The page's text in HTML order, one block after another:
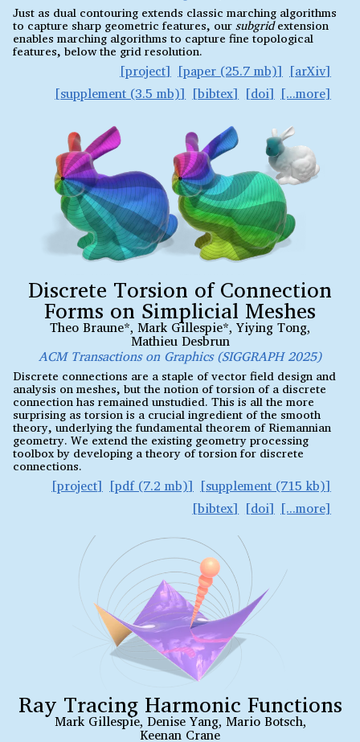
Just as dual contouring extends classic marching algorithms
to capture sharp geometric features, oursubgridextension
enables marching algorithms to capture fine topological
features, below the grid resolution.
project paper (25.7 mb)
arXiv
supplement (3.5 mb)
bibtex doi
Discrete Torsion of Connection
Forms on Simplicial Meshes
Theo Braune*, Mark Gillespie*, Yiying Tong,
Mathieu Desbrun
ACM Transactions on Graphics (SIGGRAPH 2025)
Discrete connections are a staple of vector field design and
analysis on meshes, but the notion of torsion of a discrete
connection has remained unstudied. This is all the more
surprising as torsion is a crucial ingredient of the smooth
theory, underlying the fundamental theorem of Riemannian
geometry. We extend the existing geometry processing
toolbox by developing a theory of torsion for discrete
connections.
project pdf (7.2 mb)
supplement (715 kb)
bibtex
doi
Ray Tracing Harmonic Functions
Mark Gillespie, Denise Yang, Mario Botsch,
Keenan Crane